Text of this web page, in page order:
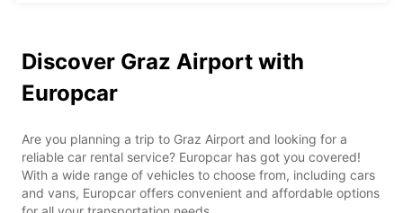
Discover Graz Airport with
Europcar
Are you planning a trip to Graz Airport and looking for a
reliable car rental service? Europcar has got you covered!
With a wide range of vehicles to choose from, including cars
and vans, Europcar offers convenient and affordable options